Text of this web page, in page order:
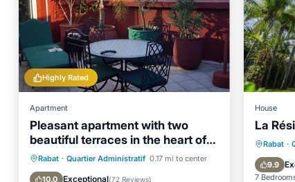
Highly Rated
Apartment
Pleasant apartment with two
beautiful terraces in the heart of
Rabat
Rabat · Quartier Administratif 0.17 mi to center
10.0 Exceptional(72 Reviews)
Oceanfront Breakfast
Parking
Ocean View
House
La
Rabat ·
9.9
7
Air